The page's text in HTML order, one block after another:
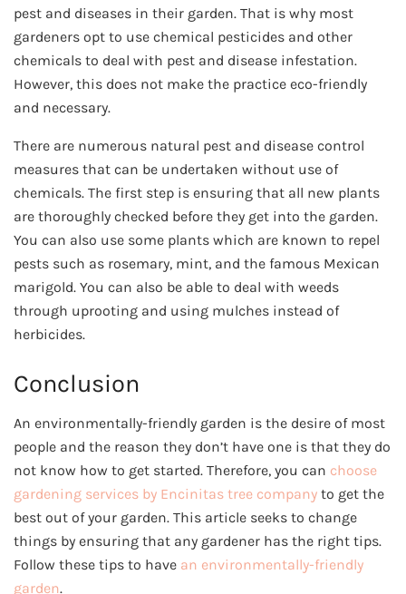
pest and diseases in their garden. That is why most
gardeners opt to use chemical pesticides and other
chemicals to deal with pest and disease infestation.
However, this does not make the practice eco-friendly
and necessary.
There are numerous natural pest and disease control
measures that can be undertaken without use of
chemicals. The first step is ensuring that all new plants
are thoroughly checked before they get into the garden.
You can also use some plants which are known to repel
pests such as rosemary, mint, and the famous Mexican
marigold. You can also be able to deal with weeds
through uprooting and using mulches instead of
herbicides.
Conclusion
An environmentally-friendly garden is the desire of most
people and the reason they don’t have one is that they do
not know how to get started. Therefore, you can choose
gardening services by Encinitas tree company to get the
best out of your garden. This article seeks to change
things by ensuring that any gardener has the right tips.
Follow these tips to have an environmentally-friendly
garden.